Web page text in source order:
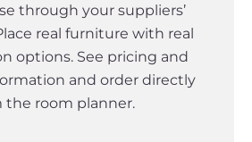
through your suppliers’
real furniture with real
options. See pricing and
and order directly
the room planner.